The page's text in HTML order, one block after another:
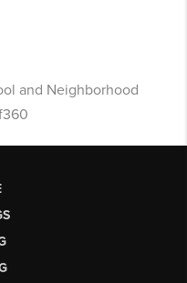
and Neighborhood